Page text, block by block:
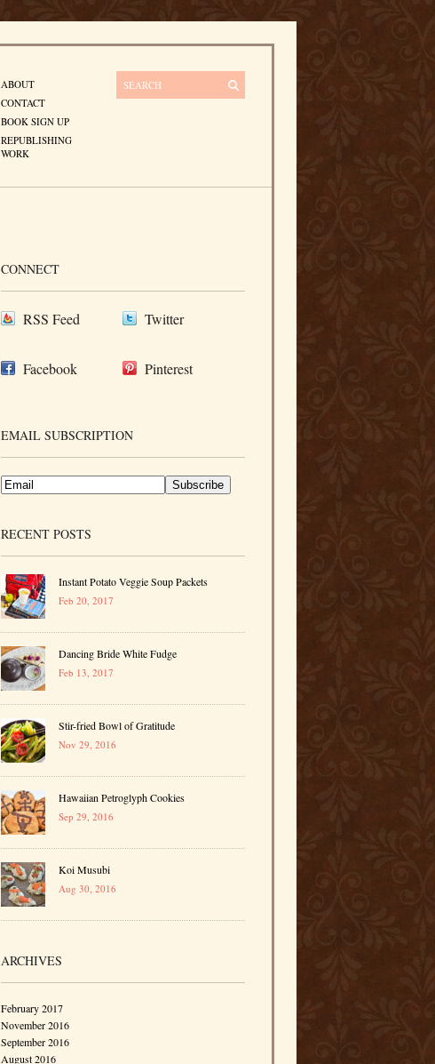
ABOUT
CONTACT
BOOK SIGN UP
REPUBLISHING
WORK
CONNECT
RSS Feed Twitter
Facebook Pinterest
EMAIL SUBSCRIPTION
RECENT POSTS
Instant Potato Veggie Soup Packets
Feb 20, 2017
Dancing Bride White Fudge
Feb 13, 2017
Stir-fried Bowl of Gratitude
Nov 29, 2016
Hawaiian Petroglyph Cookies
Sep 29, 2016
Koi Musubi
Aug 30, 2016
ARCHIVES
February 2017
November 2016
September 2016
August 2016